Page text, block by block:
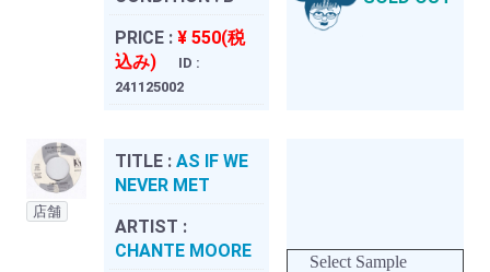
PRICE : ¥ 550(税
込み)
ID :
241125002
店舗
TITLE : AS IF WE
NEVER MET
ARTIST :
CHANTE MOORE
Select Sample